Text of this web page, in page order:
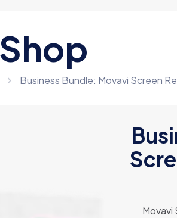
Shop
Business Bundle: Movavi Screen
Movavi